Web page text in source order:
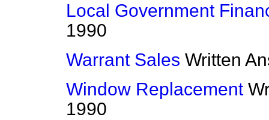
Local Government
1990
Warrant Sales Written
Window Replacement
1990